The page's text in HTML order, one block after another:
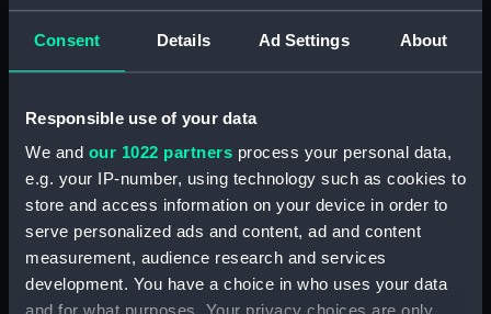
Consent Details Ad Settings About
Responsible use of your data
We and our 1022 partners process your personal data,
e.g. your IP-number, using technology such as cookies to
store and access information on your device in order to
serve personalized ads and content, ad and content
measurement, audience research and services
development. You have a choice in who uses your data
showing 3 objects results
Sort by